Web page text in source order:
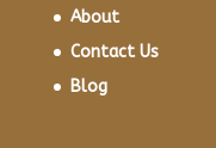
About
Contact Us
Blog